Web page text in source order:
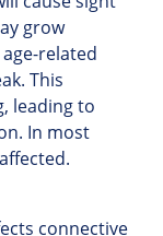
grow
related
This
leading to
In most
connective